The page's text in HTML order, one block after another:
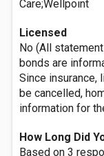
Care;Wellpoint
Licensed
No (All
bonds are
Since insurance,
be cancelled,
information for
How Long Did
Based on 3